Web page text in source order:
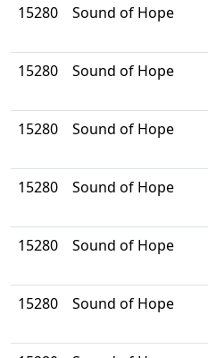
15280 Sound of Hope
15280 Sound of Hope
15280 Sound of Hope
15280 Sound of Hope
15280 Sound of Hope
15280 Sound of Hope